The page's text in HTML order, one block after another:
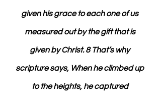
given his grace to each one of us
measured out by the gift that is
given by Christ. 8 That’s why
scripture says, When he climbed up
to the heights, he captured